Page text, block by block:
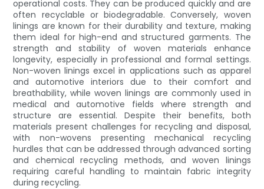
operational costs. They can be produced quickly and are
often recyclable or biodegradable. Conversely, woven
linings are known for their durability and texture, making
them ideal for high-end and structured garments. The
strength and stability of woven materials enhance
longevity, especially in professional and formal settings.
Non-woven linings excel in applications such as apparel
and automotive interiors due to their comfort and
breathability, while woven linings are commonly used in
medical and automotive fields where strength and
structure are essential. Despite their benefits, both
materials present challenges for recycling and disposal,
with non-wovens presenting mechanical recycling
hurdles that can be addressed through advanced sorting
and chemical recycling methods, and woven linings
requiring careful handling to maintain fabric integrity
during recycling.